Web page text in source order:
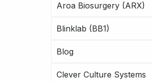
Aroa Biosurgery (ARX)
Blinklab (BB1)
Blog
Clever Culture Systems